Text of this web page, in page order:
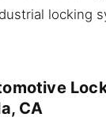
locking
CA